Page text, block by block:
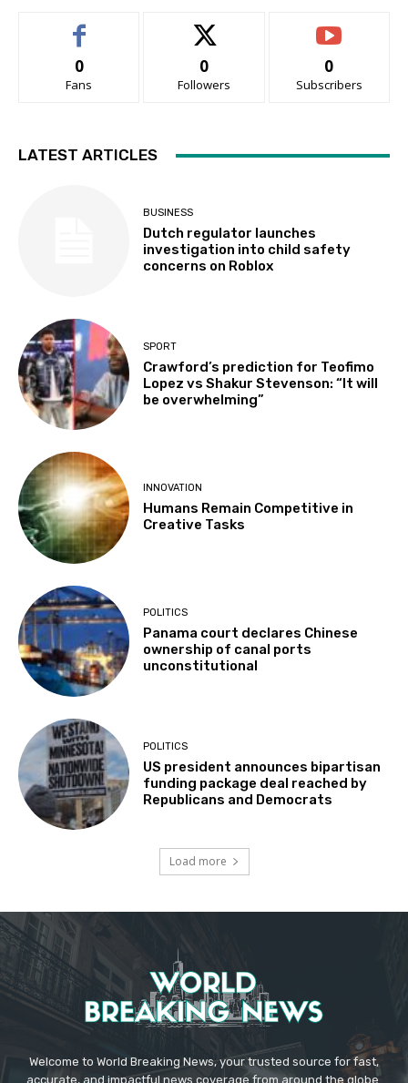
0
Fans
0
Followers
0
Subscribers
LATEST ARTICLES
BUSINESS
Dutch regulator launches
investigation into child safety
concerns on Roblox
SPORT
Crawford’s prediction for Teofimo
Lopez vs Shakur Stevenson: “It will
be overwhelming”
INNOVATION
Humans Remain Competitive in
Creative Tasks
POLITICS
Panama court declares Chinese
ownership of canal ports
unconstitutional
POLITICS
US president announces bipartisan
funding package deal reached by
Republicans and Democrats
Load more
Welcome to World Breaking News, your trusted source for fast,
accurate, and impactful news coverage from around the globe.